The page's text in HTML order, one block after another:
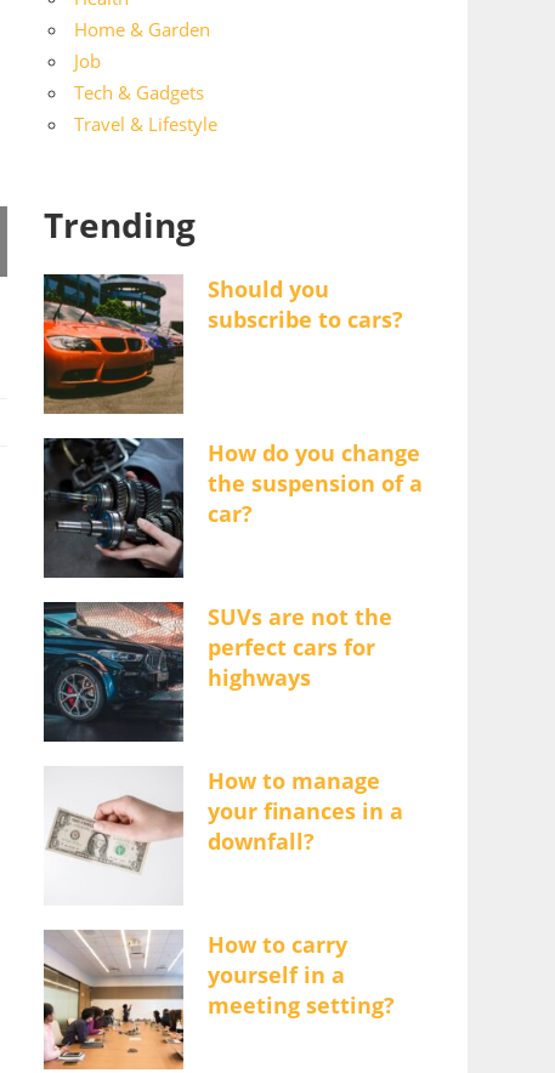
Home & Garden
Job
Tech & Gadgets
Travel & Lifestyle
Trending
Should you
subscribe to cars?
How do you change
the suspension of a
car?
SUVs are not the
perfect cars for
highways
How to manage
your finances in a
downfall?
How to carry
yourself in a
meeting setting?